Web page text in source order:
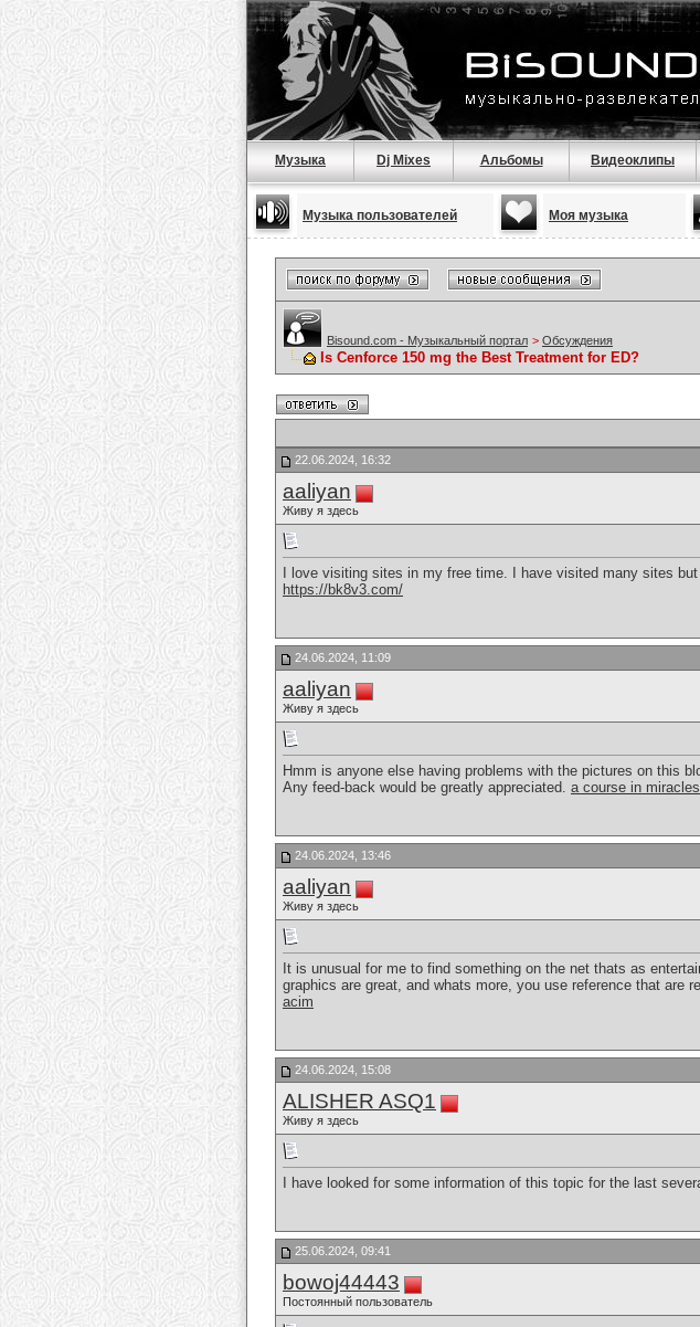
Музыка Dj Mixes Альбомы Видеоклипы
Музыка пользователей Моя музыка
Bisound.com - Музыкальный портал > Обсуждения
Is Cenforce 150 mg the Best Treatment for ED?
22.06.2024, 16:32
aaliyan
Живу я здесь
I love visiting sites in my free time. I have visited many sites
https://bk8v3.com/
24.06.2024, 11:09
aaliyan
Живу я здесь
Hmm is anyone else having problems with the pictures on this
Any feed-back would be greatly appreciated. a course in miracles
24.06.2024, 13:46
aaliyan
Живу я здесь
It is unusual for me to find something on the net thats as
graphics are great, and whats more, you use reference that are
acim
24.06.2024, 15:08
ALISHER ASQ1
Живу я здесь
I have looked for some information of this topic for the last
25.06.2024, 09:41
bowoj44443
Постоянный пользователь